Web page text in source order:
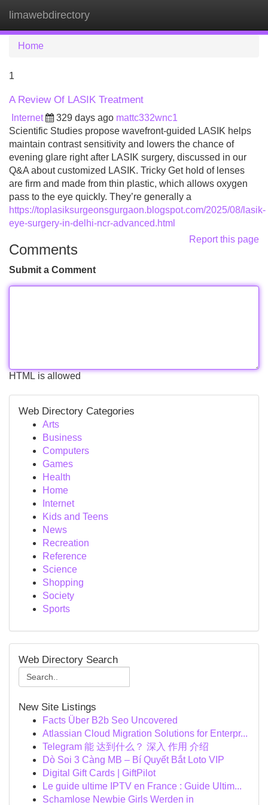
limawebdirectory
Home
1
A Review Of LASIK Treatment
Internet 329 days ago mattc332wnc1
Scientific Studies propose wavefront-guided LASIK helps
maintain contrast sensitivity and lowers the chance of
evening glare right after LASIK surgery, discussed in our
Q&A about customized LASIK. Tricky Get hold of lenses
are firm and made from thin plastic, which allows oxygen
pass to the eye quickly. They’re generally a
https://toplasiksurgeonsgurgaon.blogspot.com/2025/08/lasik-
eye-surgery-in-delhi-ncr-advanced.html
Report this page
Comments
Submit a Comment
HTML is allowed
Web Directory Categories
Arts
Business
Computers
Games
Health
Home
Internet
Kids and Teens
News
Recreation
Reference
Science
Shopping
Society
Sports
Web Directory Search
New Site Listings
Facts Über B2b Seo Uncovered
Atlassian Cloud Migration Solutions for Enterpr...
Telegram 能 达到什么？ 深入 作用 介绍
Dò Soi 3 Càng MB – Bí Quyết Bắt Loto VIP
Digital Gift Cards | GiftPilot
Le guide ultime IPTV en France : Guide Ultim...
Schamlose Newbie Girls Werden in